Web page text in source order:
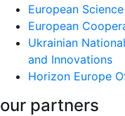
European
European
Ukrainian
and Innovations
Horizon Europe
our partners